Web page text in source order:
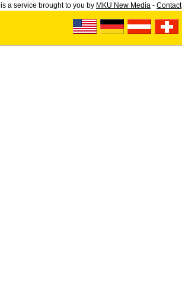
is a service brought to you by MKU New Media - Contact